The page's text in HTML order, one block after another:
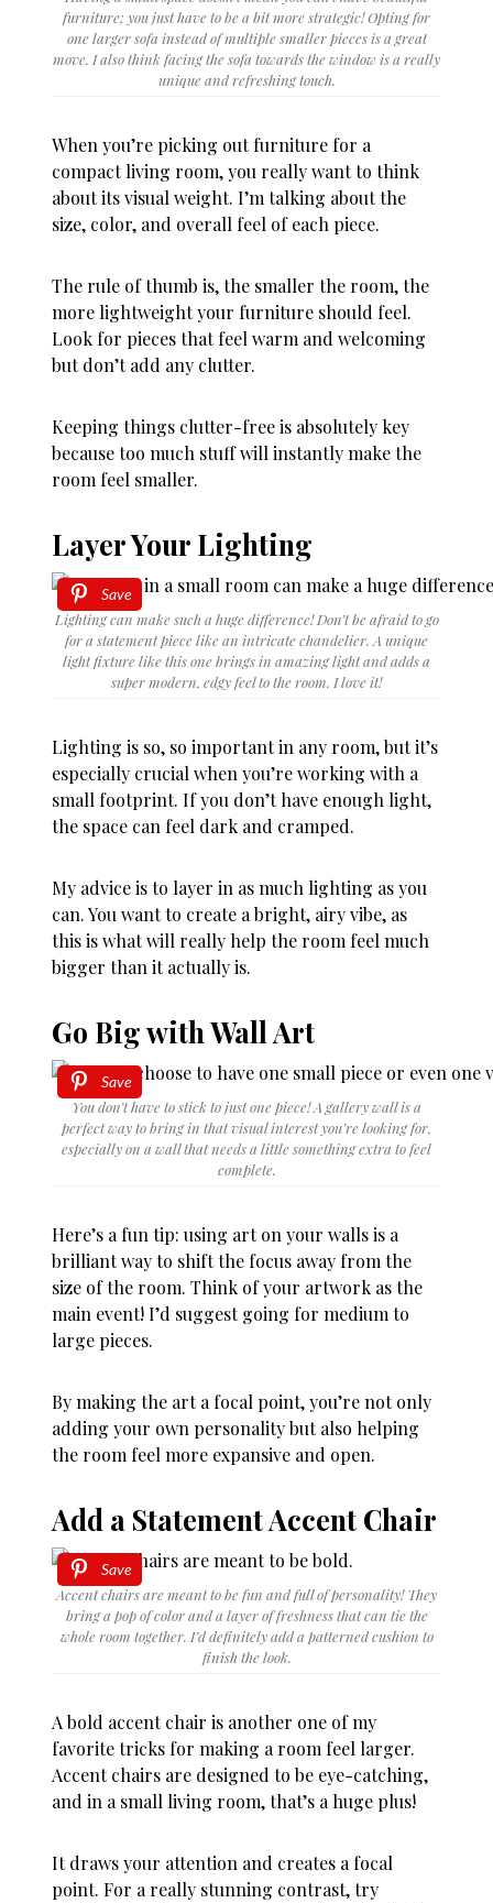
furniture; you just have to be a bit more strategic! Opting for
one larger sofa instead of multiple smaller pieces is a great
move. I also think facing the sofa towards the window is a really
unique and refreshing touch.
When you’re picking out furniture for a
compact living room, you really want to think
about its visual weight. I’m talking about the
size, color, and overall feel of each piece.
The rule of thumb is, the smaller the room, the
more lightweight your furniture should feel.
Look for pieces that feel warm and welcoming
but don’t add any clutter.
Keeping things clutter-free is absolutely key
because too much stuff will instantly make the
room feel smaller.
Layer Your Lighting
Save
Lighting can make such a huge difference! Don’t be afraid to go
for a statement piece like an intricate chandelier. A unique
light fixture like this one brings in amazing light and adds a
super modern, edgy feel to the room. I love it!
Lighting is so, so important in any room, but it’s
especially crucial when you’re working with a
small footprint. If you don’t have enough light,
the space can feel dark and cramped.
My advice is to layer in as much lighting as you
can. You want to create a bright, airy vibe, as
this is what will really help the room feel much
bigger than it actually is.
Go Big with Wall Art
Save
You don’t have to stick to just one piece! A gallery wall is a
perfect way to bring in that visual interest you’re looking for,
especially on a wall that needs a little something extra to feel
complete.
Here’s a fun tip: using art on your walls is a
brilliant way to shift the focus away from the
size of the room. Think of your artwork as the
main event! I’d suggest going for medium to
large pieces.
By making the art a focal point, you’re not only
adding your own personality but also helping
the room feel more expansive and open.
Add a Statement Accent Chair
Save
Accent chairs are meant to be fun and full of personality! They
bring a pop of color and a layer of freshness that can tie the
whole room together. I’d definitely add a patterned cushion to
finish the look.
A bold accent chair is another one of my
favorite tricks for making a room feel larger.
Accent chairs are designed to be eye-catching,
and in a small living room, that’s a huge plus!
It draws your attention and creates a focal
point. For a really stunning contrast, try